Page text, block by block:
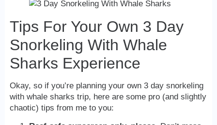
Tips For Your Own 3 Day
Snorkeling With Whale
Sharks Experience
Okay, so if you’re planning your own 3 day snorkeling
with whale sharks trip, here are some pro (and slightly
chaotic) tips from me to you: